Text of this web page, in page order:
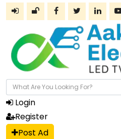
Login
Register
Post Ad